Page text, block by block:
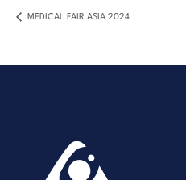
MEDICAL FAIR ASIA 2024